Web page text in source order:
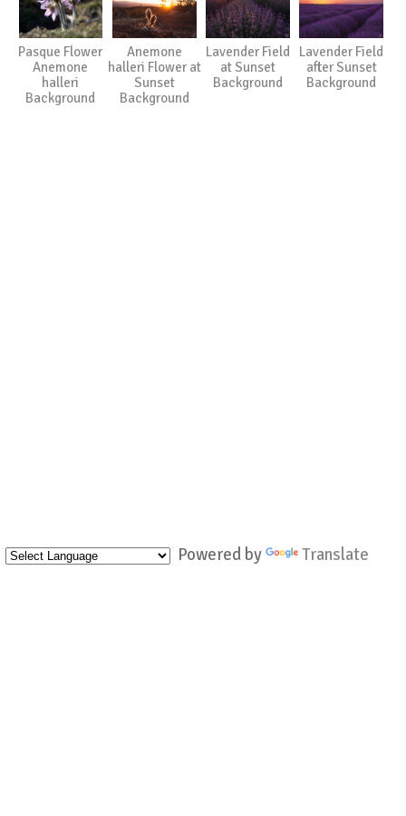
Powered by Translate
Pasque Flower
Anemone
halleri
Background
Anemone
halleri Flower at
Sunset
Background
Lavender Field
at Sunset
Background
Lavender Field
after Sunset
Background